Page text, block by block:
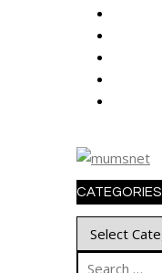
CATEGORIES
Categories
Search